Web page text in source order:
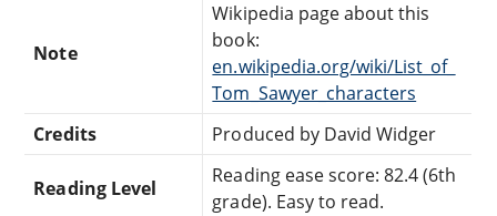
Note
Wikipedia page about this
book:
en.wikipedia.org/wiki/List_of_
Tom_Sawyer_characters
Credits
Produced by David Widger
Reading Level
Reading ease score: 82.4 (6th
grade). Easy to read.